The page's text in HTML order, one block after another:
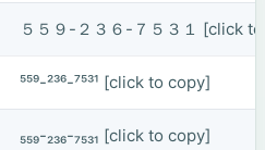
５５９-２３６-７５３１ [click
⁵⁵⁹-²³⁶-⁷⁵³¹ [click to copy]
₅₅₉-₂₃₆-₇₅₃₁ [click to copy]